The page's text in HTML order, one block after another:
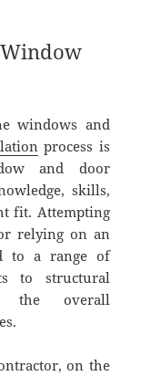
windows and
process is
and door
skills,
fit. Attempting
relying on an
to a range of
to structural
the overall
on the